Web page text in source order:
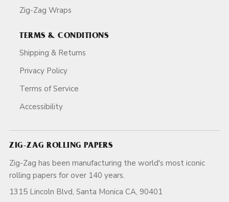
Zig-Zag Wraps
TERMS & CONDITIONS
Shipping & Returns
Privacy Policy
Terms of Service
Accessibility
ZIG-ZAG ROLLING PAPERS
Zig-Zag has been manufacturing the world's most iconic
rolling papers for over 140 years.
1315 Lincoln Blvd, Santa Monica CA, 90401